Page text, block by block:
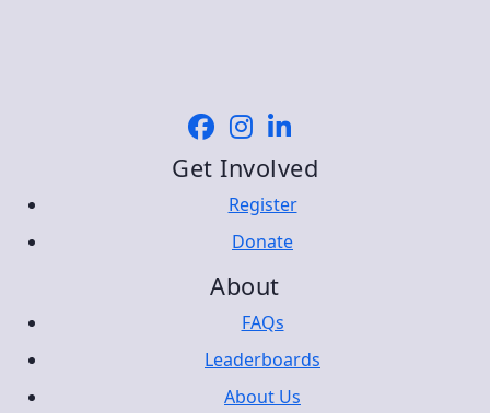
Get Involved
Register
Donate
About
FAQs
Leaderboards
About Us